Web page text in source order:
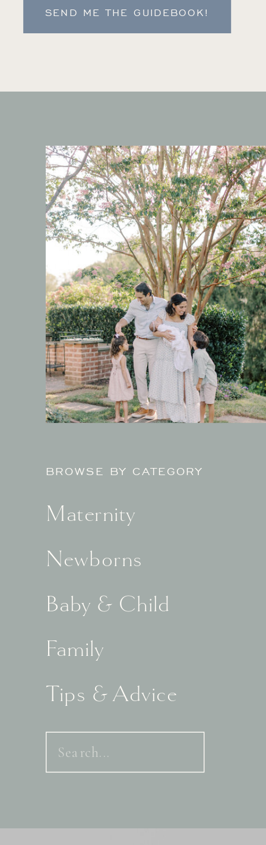
SEND ME THE GUIDEBOOK!
BROWSE BY CATEGORY
Maternity
Newborns
Baby & Child
Family
Tips & Advice
Search
for: